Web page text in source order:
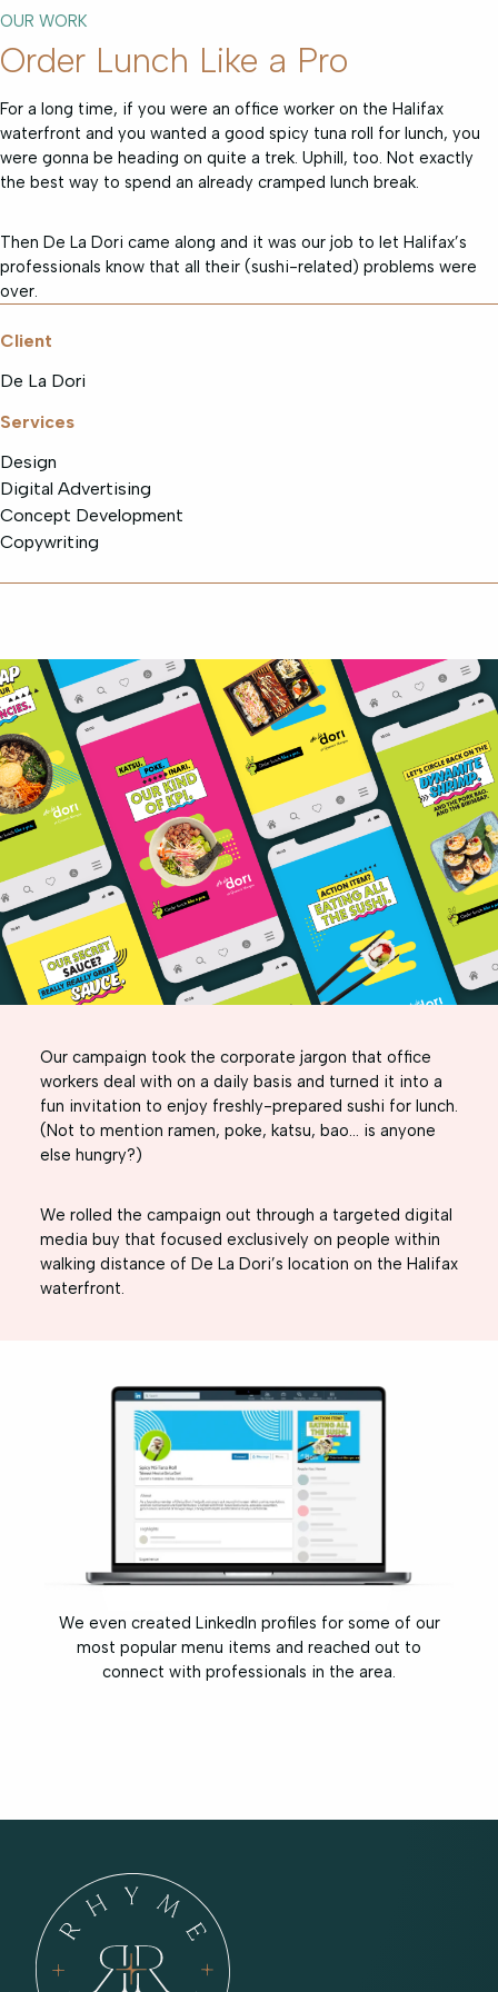
OUR WORK
Order Lunch Like a Pro
For a long time, if you were an office worker on the Halifax
waterfront and you wanted a good spicy tuna roll for lunch, you
were gonna be heading on quite a trek. Uphill, too. Not exactly
the best way to spend an already cramped lunch break.
Then De La Dori came along and it was our job to let Halifax’s
professionals know that all their (sushi-related) problems were
over.
Client
De La Dori
Services
Design
Digital Advertising
Concept Development
Copywriting
Our campaign took the corporate jargon that office
workers deal with on a daily basis and turned it into a
fun invitation to enjoy freshly-prepared sushi for lunch.
(Not to mention ramen, poke, katsu, bao… is anyone
else hungry?)
We rolled the campaign out through a targeted digital
media buy that focused exclusively on people within
walking distance of De La Dori’s location on the Halifax
waterfront.
We even created LinkedIn profiles for some of our
most popular menu items and reached out to
connect with professionals in the area.